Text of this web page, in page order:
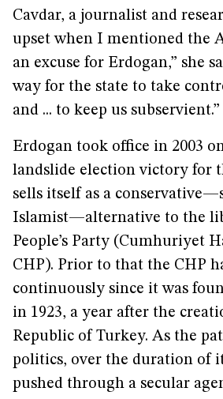
Cavdar, a journalist and
upset when I mentioned the
an excuse for Erdogan,” she
way for the state to take
and ... to keep us subservient.”
Erdogan took office in 2003
landslide election victory for
sells itself as a
Islamist—alternative to the
People’s Party (Cumhuriyet
CHP). Prior to that the CHP
continuously since it was
in 1923, a year after the
Republic of Turkey. As the
politics, over the duration of
pushed through a secular